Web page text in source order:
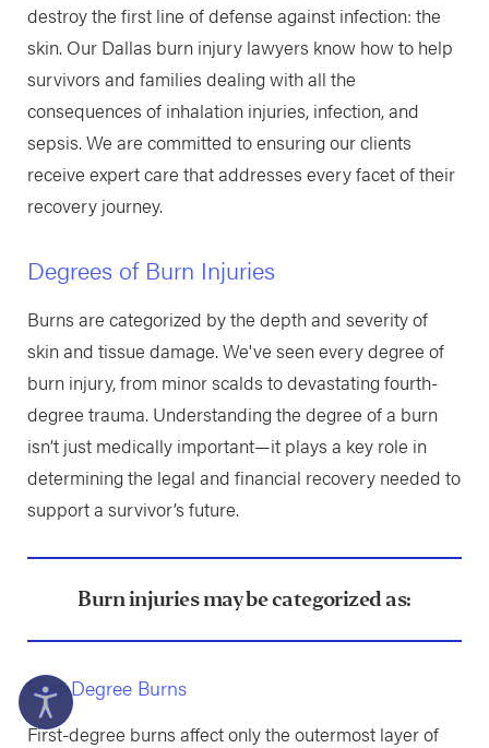
destroy the first line of defense against infection: the
skin. Our Dallas burn injury lawyers know how to help
survivors and families dealing with all the
consequences of inhalation injuries, infection, and
sepsis. We are committed to ensuring our clients
receive expert care that addresses every facet of their
recovery journey.
Degrees of Burn Injuries
Burns are categorized by the depth and severity of
skin and tissue damage. We've seen every degree of
burn injury, from minor scalds to devastating fourth-
degree trauma. Understanding the degree of a burn
isn’t just medically important—it plays a key role in
determining the legal and financial recovery needed to
support a survivor’s future.
Burn injuries may be categorized as:
First-Degree Burns
First-degree burns affect only the outermost layer of